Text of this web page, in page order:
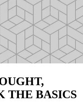
THE BASICS